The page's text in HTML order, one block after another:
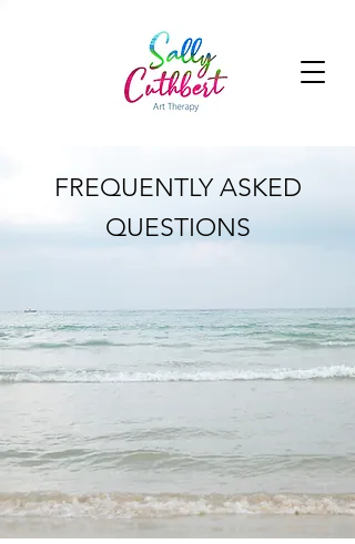
FREQUENTLY ASKED
QUESTIONS